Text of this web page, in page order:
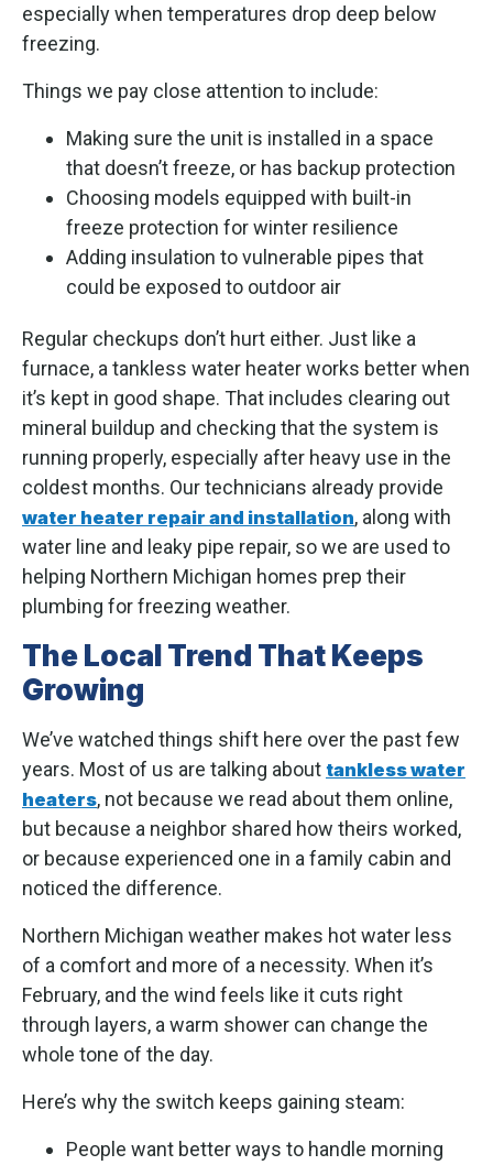
especially when temperatures drop deep below
freezing.
Things we pay close attention to include:
Making sure the unit is installed in a space
that doesn’t freeze, or has backup protection
Choosing models equipped with built-in
freeze protection for winter resilience
Adding insulation to vulnerable pipes that
could be exposed to outdoor air
Regular checkups don’t hurt either. Just like a
furnace, a tankless water heater works better when
it’s kept in good shape. That includes clearing out
mineral buildup and checking that the system is
running properly, especially after heavy use in the
coldest months. Our technicians already provide
water heater repair and installation, along with
water line and leaky pipe repair, so we are used to
helping Northern Michigan homes prep their
plumbing for freezing weather.
The Local Trend That Keeps
Growing
We’ve watched things shift here over the past few
years. Most of us are talking about tankless water
heaters, not because we read about them online,
but because a neighbor shared how theirs worked,
or because experienced one in a family cabin and
noticed the difference.
Northern Michigan weather makes hot water less
of a comfort and more of a necessity. When it’s
February, and the wind feels like it cuts right
through layers, a warm shower can change the
whole tone of the day.
Here’s why the switch keeps gaining steam:
People want better ways to handle morning